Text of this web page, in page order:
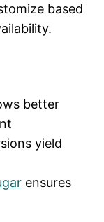
based
better
yield
ensures